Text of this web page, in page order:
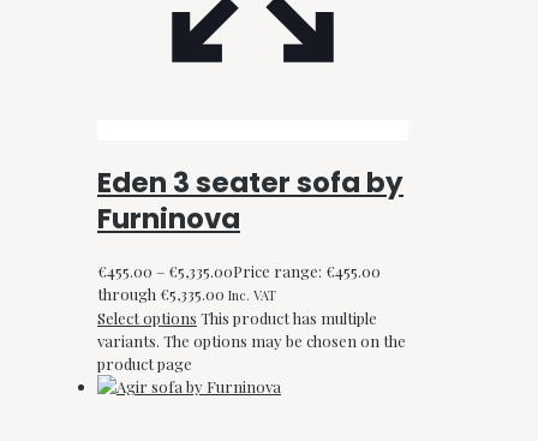
Eden 3 seater sofa by
Furninova
€455.00 – €5,335.00Price range: €455.00
through €5,335.00 Inc. VAT
Select options This product has multiple
variants. The options may be chosen on the
product page